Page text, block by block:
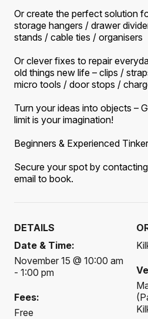
Or create the perfect solution
storage hangers / drawer
stands / cable ties / organisers
Or clever fixes to repair
old things new life – clips /
micro tools / door stops /
Turn your ideas into objects –
limit is your imagination!
Beginners & Experienced
Secure your spot by
email to book.
DETAILS
Date & Time:
November 15 @ 10:00 am
- 1:00 pm
Fees:
Free
(